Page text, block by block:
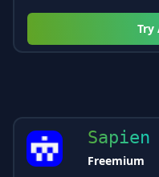
Try
Sapien
Freemium